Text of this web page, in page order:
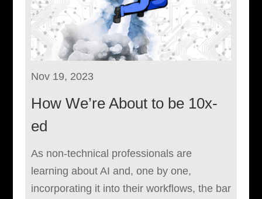
Nov 19, 2023
How We’re About to be 10x-
ed
As non-technical professionals are
learning about AI and, one by one,
incorporating it into their workflows, the bar